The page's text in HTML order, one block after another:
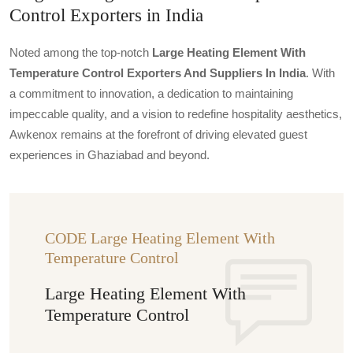
Control Exporters in India
Noted among the top-notch Large Heating Element With
Temperature Control Exporters And Suppliers In India. With
a commitment to innovation, a dedication to maintaining
impeccable quality, and a vision to redefine hospitality aesthetics,
Awkenox remains at the forefront of driving elevated guest
experiences in Ghaziabad and beyond.
CODE Large Heating Element With
Temperature Control
Large Heating Element With
Temperature Control